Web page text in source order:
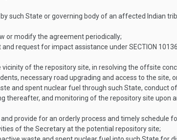
such State or governing body of an affected Indian
or modify the agreement periodically;
request for impact assistance underSECTION
of the repository site, in resolving the offsite
necessary road upgrading and access to the site,
and spent nuclear fuel through such State, conduct
and monitoring of the repository site upon
provide for an orderly process and timely schedule
of the Secretary at the potential repository site;